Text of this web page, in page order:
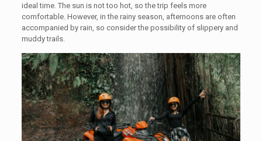
ideal time. The sun is not too hot, so the trip feels more
comfortable. However, in the rainy season, afternoons are often
accompanied by rain, so consider the possibility of slippery and
muddy trails.